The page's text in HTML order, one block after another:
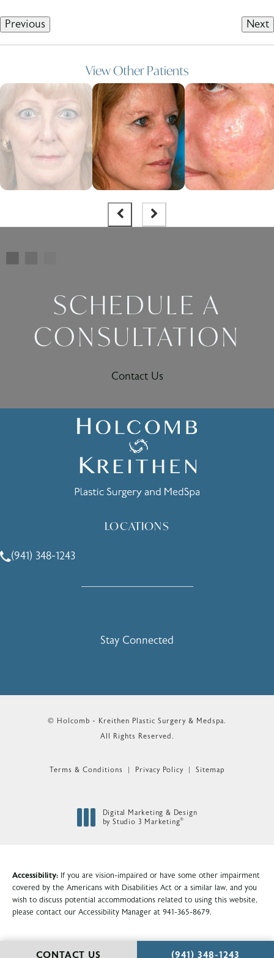
Previous Next
View Other Patients
SCHEDULE A
CONSULTATION
Contact Us
CONTACT US CALL HOLCOMB -
(941) 348-1243
LOCATIONS
Call Holcomb - Kreithen Plastic Surgery & Medspa on the
(941) 348-1243
Stay Connected
© Holcomb - Kreithen Plastic Surgery & Medspa.
All Rights Reserved.
Terms & Conditions Privacy Policy Sitemap
Digital Marketing & Design
by Studio 3 Marketing®
Accessibility: If you are vision-impaired or have some other impairment
covered by the Americans with Disabilities Act or a similar law, and you
wish to discuss potential accommodations related to using this website,
please contact our Accessibility Manager at 941-365-8679.